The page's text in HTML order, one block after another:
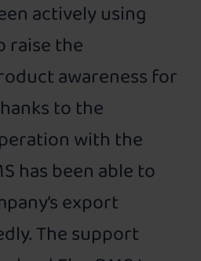
actively using
raise the
awareness for
to the
with the
has been able to
export
The support